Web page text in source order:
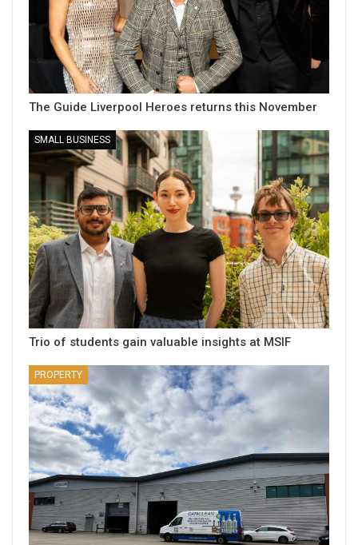
The Guide Liverpool Heroes returns this November
SMALL BUSINESS
Trio of students gain valuable insights at MSIF
PROPERTY